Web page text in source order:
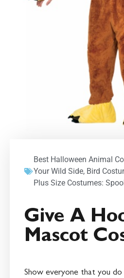
Best Halloween Animal
Your Wild Side, Bird
Plus Size Costumes:
Give A
Mascot
Show everyone that you